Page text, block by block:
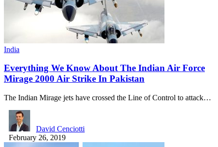
India
Everything We Know About The Indian Air Force
Mirage 2000 Air Strike In Pakistan
The Indian Mirage jets have crossed the Line of Control to attack…
David Cenciotti
February 26, 2019